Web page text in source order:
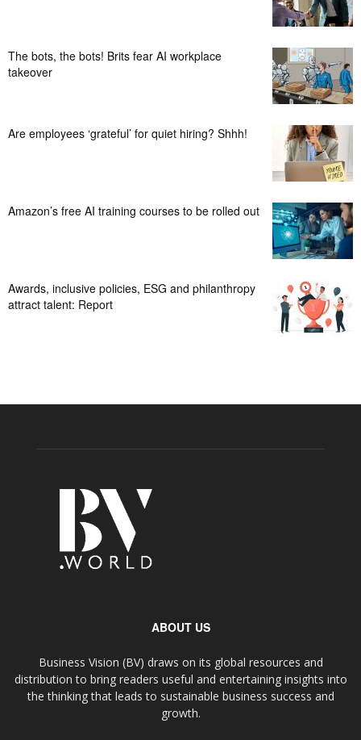
The bots, the bots! Brits fear AI workplace
takeover
Are employees ‘grateful’ for quiet hiring? Shhh!
Amazon’s free AI training courses to be rolled out
Awards, inclusive policies, ESG and philanthropy
attract talent: Report
ABOUT US
Business Vision (BV) draws on its global resources and
distribution to bring readers useful and entertaining insights into
the thinking that leads to sustainable business success and
growth.